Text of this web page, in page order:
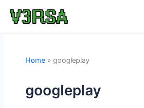
Home googleplay
googleplay